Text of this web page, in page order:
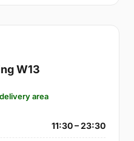
W13
area
11:30 – 23:30